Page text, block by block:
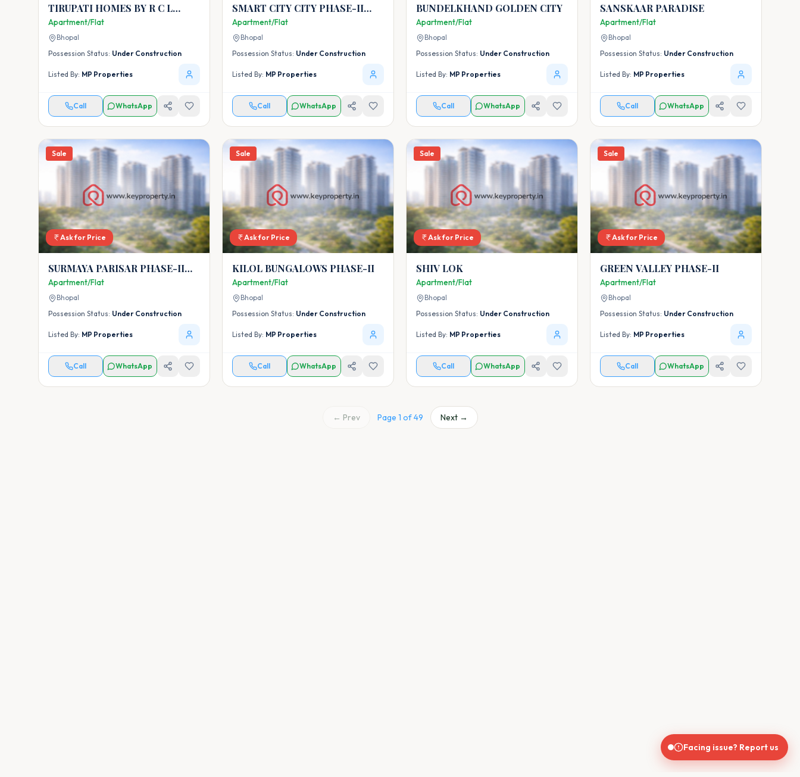
TIRUPATI HOMES BY R C L
BUILDCON PVT. LTD.
Apartment/Flat
Bhopal
Possession Status: Under Construction
Listed By: MP Properties
Call WhatsApp
SMART CITY CITY PHASE-II
(PHASE-I)
Apartment/Flat
Bhopal
Possession Status: Under Construction
Listed By: MP Properties
Call WhatsApp
BUNDELKHAND GOLDEN CITY
Apartment/Flat
Bhopal
Possession Status: Under Construction
Listed By: MP Properties
Call WhatsApp
SANSKAAR PARADISE
Apartment/Flat
Bhopal
Possession Status: Under Construction
Listed By: MP Properties
Call WhatsApp
Sale
Ask for Price
SURMAYA PARISAR PHASE-II
AYODHYA EXTENSION BHOPAL
Apartment/Flat
Bhopal
Possession Status: Under Construction
Listed By: MP Properties
Call WhatsApp
Sale
Ask for Price
KILOL BUNGALOWS PHASE-II
Apartment/Flat
Bhopal
Possession Status: Under Construction
Listed By: MP Properties
Call WhatsApp
Sale
Ask for Price
SHIV LOK
Apartment/Flat
Bhopal
Possession Status: Under Construction
Listed By: MP Properties
Call WhatsApp
Sale
Ask for Price
GREEN VALLEY PHASE-II
Apartment/Flat
Bhopal
Possession Status: Under Construction
Listed By: MP Properties
Call WhatsApp
← Prev Page 1 of49 Next →
Facing issue? Report us